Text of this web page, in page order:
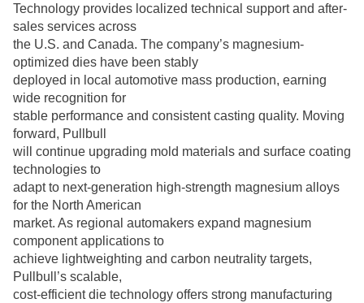
Technology provides localized technical support and after-
sales services across
the U.S. and Canada. The company’s magnesium-
optimized dies have been stably
deployed in local automotive mass production, earning
wide recognition for
stable performance and consistent casting quality. Moving
forward, Pullbull
will continue upgrading mold materials and surface coating
technologies to
adapt to next-generation high-strength magnesium alloys
for the North American
market. As regional automakers expand magnesium
component applications to
achieve lightweighting and carbon neutrality targets,
Pullbull’s scalable,
cost-efficient die technology offers strong manufacturing